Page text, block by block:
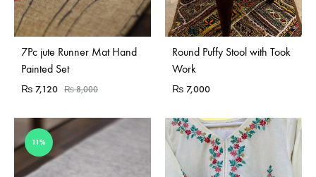
Sold Out
7Pc jute Runner Mat Hand
Painted Set
₨ 7,120 ₨8,000
Sold Out
Round Puffy Stool with Took
Work
₨ 7,000
11%